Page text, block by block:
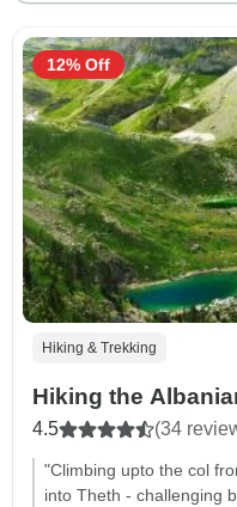
Hiking & Trekking
Hiking the
4.5 (34
"Climbing upto the col
into Theth - challenging
12% Off